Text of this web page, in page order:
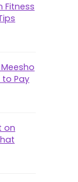
Fitness
to Pay
on